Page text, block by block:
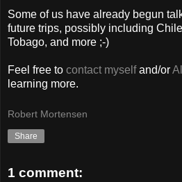
Some of us have already begun
future trips, possibly including
Tobago, and more ;-)
Feel free to contact myselfand/or
learning more.
Robert Mortensen
Share
1 comment: